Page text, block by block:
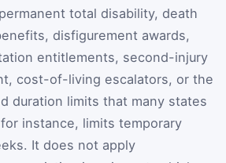
total disability, death
disfigurement awards,
entitlements, second-injury
cost-of-living escalators, or the
duration limits that many states
instance, limits temporary
It does not apply